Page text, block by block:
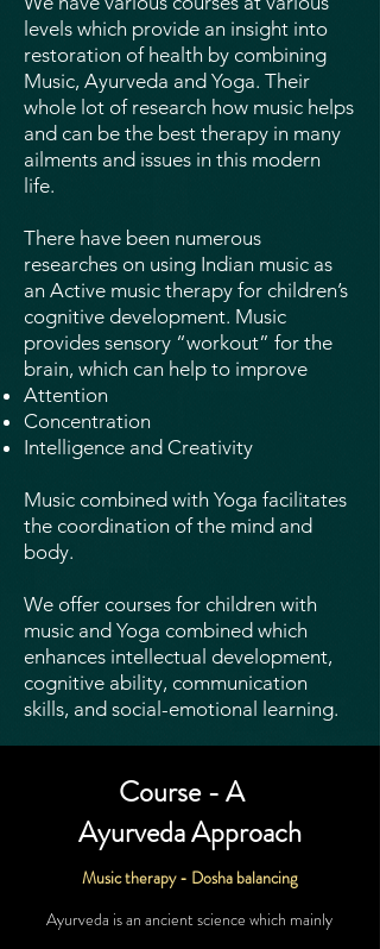
levels which provide an insight into
restoration of health by combining
Music, Ayurveda and Yoga. Their
whole lot of research how music helps
and can be the best therapy in many
ailments and issues in this modern
life.
There have been numerous
researches on using Indian music as
an Active music therapy for children’s
cognitive development. Music
provides sensory “workout” for the
brain, which can help to improve
Attention
Concentration
Intelligence and Creativity
Music combined with Yoga facilitates
the coordination of the mind and
body.
We offer courses for children with
music and Yoga combined which
enhances intellectual development,
cognitive ability, communication
skills, and social-emotional learning.
AyurvedaApproach
Music therapy - Dosha balancing
Ayurveda is an ancient science which mainly
Course - A